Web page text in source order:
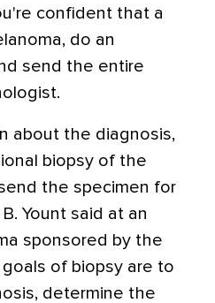
confident that a
do an
send the entire
about the diagnosis,
biopsy of the
the specimen for
Yount said at an
sponsored by the
goals of biopsy are to
determine the